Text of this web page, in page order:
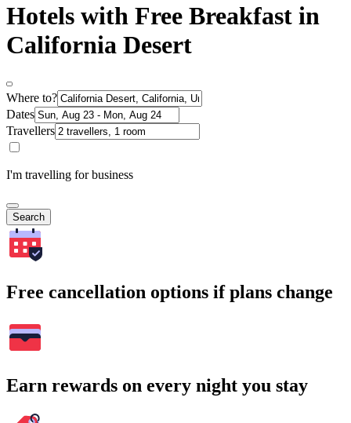
Hotels with Free Breakfast in
California Desert
Where to?
Dates
Travellers
I'm travelling for business
Search
Free cancellation options if plans change
Earn rewards on every night you stay